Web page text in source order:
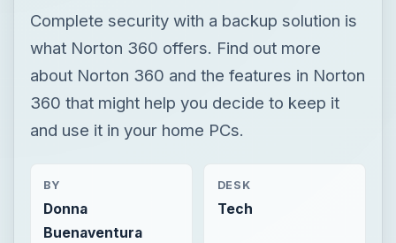
Complete security with a backup solution is
what Norton 360 offers. Find out more
about Norton 360 and the features in Norton
360 that might help you decide to keep it
and use it in your home PCs.
BY
Donna
Buenaventura
DESK
Tech